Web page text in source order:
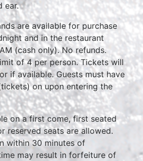
ear.
are available for purchase
and in the restaurant
(cash only). No refunds.
of 4 per person. Tickets will
if available. Guests must have
on upon entering the
on a first come, first seated
reserved seats are allowed.
within 30 minutes of
may result in forfeiture of